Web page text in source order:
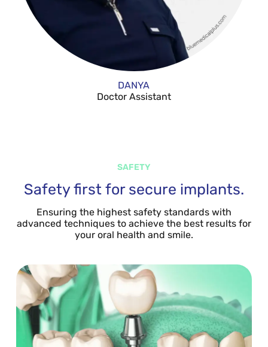
DANYA
Doctor Assistant
SAFETY
Safety first for secure implants.
Ensuring the highest safety standards with
advanced techniques to achieve the best results for
your oral health and smile.